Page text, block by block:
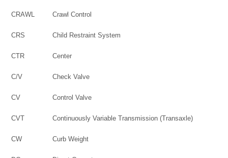
CRAWL Crawl Control
CRS Child Restraint System
CTR Center
C/V Check Valve
CV Control Valve
CVT Continuously Variable Transmission (Transaxle)
CW Curb Weight